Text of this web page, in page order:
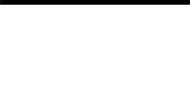
trojanhorseforge@gmail.com